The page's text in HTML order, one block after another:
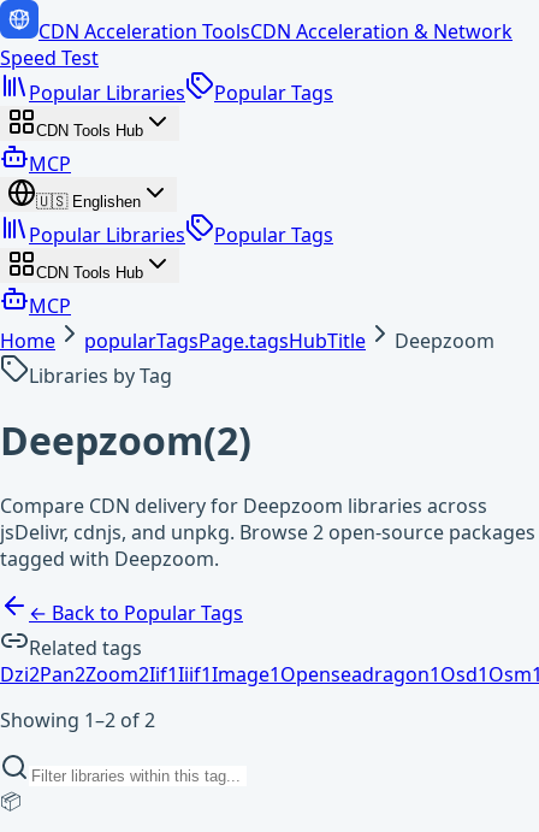
CDN Acceleration ToolsCDN Acceleration & Network
Speed Test
Popular Libraries
Popular Tags
CDN Tools Hub
MCP
🇺🇸 Englishen
Popular Libraries Popular Tags
CDN Tools Hub
MCP
Home
popularTagsPage.tagsHubTitle
Deepzoom
Libraries by Tag
Deepzoom(2)
Compare CDN delivery for Deepzoom libraries across
jsDelivr, cdnjs, and unpkg. Browse 2 open-source packages
tagged with Deepzoom.
← Back to Popular Tags
Related tags
Dzi2Pan2Zoom2Iif1Iiif1Image1Openseadragon1Osd1Osm
Showing 1–2 of 2
📦